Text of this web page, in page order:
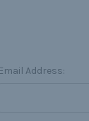
Email Address: